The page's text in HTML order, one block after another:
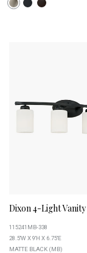
Dixon 4-Light Vanity
115241MB-338
28.5''W X 9''H X 6.75''E
MATTE BLACK (MB)